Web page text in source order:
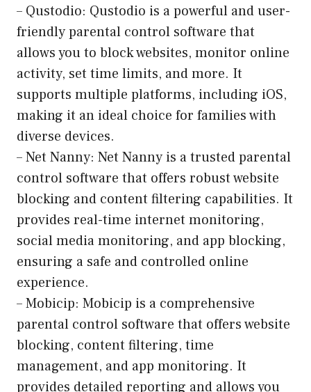
– Qustodio: Qustodio is a powerful and user-
friendly parental control software that
allows you to block websites, monitor online
activity, set time limits, and more. It
supports multiple platforms, including iOS,
making it an ideal choice for families with
diverse devices.
– Net Nanny: Net Nanny is a trusted parental
control software that offers robust website
blocking and content filtering capabilities. It
provides real-time internet monitoring,
social media monitoring, and app blocking,
ensuring a safe and controlled online
experience.
– Mobicip: Mobicip is a comprehensive
parental control software that offers website
blocking, content filtering, time
management, and app monitoring. It
provides detailed reporting and allows you